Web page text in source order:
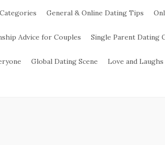
General & Online Dating Tips
Advice for Couples Single Parent Dating
Global Dating Scene Love and Laughs